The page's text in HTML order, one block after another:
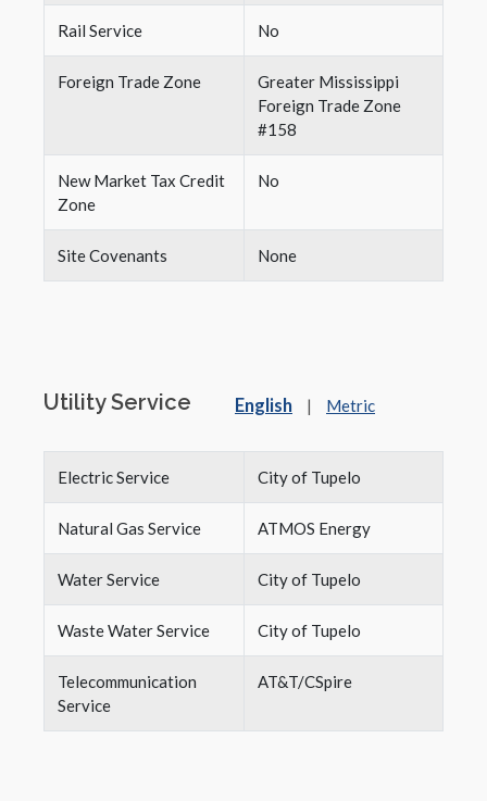
Rail Service No
Foreign Trade Zone
Greater Mississippi
Foreign Trade Zone
#158
New Market Tax Credit
Zone
No
Site Covenants None
Utility Service English | Metric
Electric Service City of Tupelo
Natural Gas Service ATMOS Energy
Water Service City of Tupelo
Waste Water Service City of Tupelo
Telecommunication
Service
AT&T/CSpire